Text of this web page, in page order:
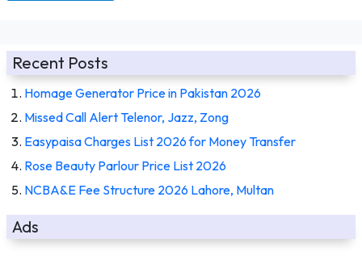
Recent Posts
Homage Generator Price in Pakistan 2026
Missed Call Alert Telenor, Jazz, Zong
Easypaisa Charges List 2026 for Money Transfer
Rose Beauty Parlour Price List 2026
NCBA&E Fee Structure 2026 Lahore, Multan
Ads